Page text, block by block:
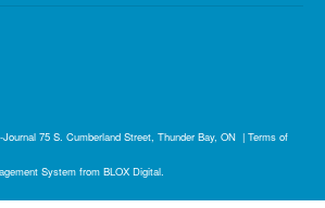
Journal 75 S. Cumberland Street, Thunder Bay, ON | Terms of
System from BLOX Digital